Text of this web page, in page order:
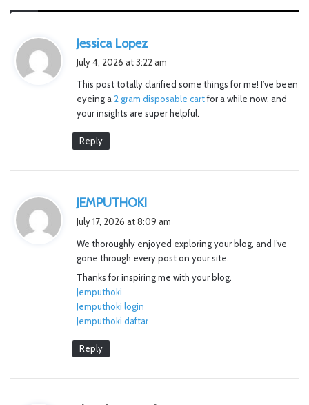
Jessica Lopezs
a
s
:
July 4, 2026 at 3:22 am
This post totally clarified some things for me! I’ve been
eyeing a 2 gram disposable cartfor a while now, and
your insights are super helpful.
Reply
JEMPUTHOKI
a
s
:
July 17, 2026 at 8:09 am
We thoroughly enjoyed exploring your blog, and I’ve
gone through every post on your site.
Thanks for inspiring me with your blog.
Jemputhoki
Jemputhoki login
Jemputhoki daftar
Reply